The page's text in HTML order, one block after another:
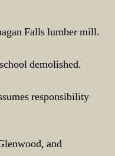
Falls lumber mill.
demolished.
responsibility
and